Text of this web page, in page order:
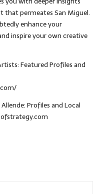
that permeates San Miguel.
enhance your
inspire your own creative
Featured Profiles and
Profiles and Local